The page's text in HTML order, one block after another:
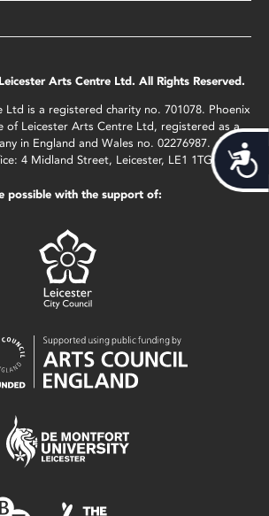
Arts Centre Ltd. All Rights Reserved.
Ltd is a registered charity no. 701078. Phoenix
of Leicester Arts Centre Ltd, registered as a
in England and Wales no. 02276987.
4 Midland Street, Leicester, LE1 1TG.
possible with the support of: